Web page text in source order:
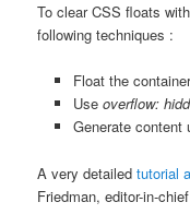
To clear CSS floats
following techniques :
Float the
Use overflow:
Generate content
A very detailedtutorial
Friedman, editor-in-